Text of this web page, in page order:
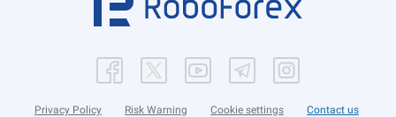
Privacy Policy Risk Warning Cookie settings Contact us